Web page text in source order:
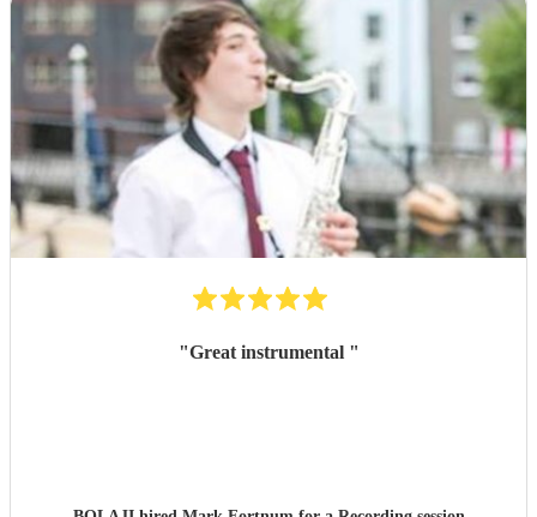
guests. We truly have nothing but positive things to say—
thank you to the band for helping make our event such a
success! "
"Great instrumental "